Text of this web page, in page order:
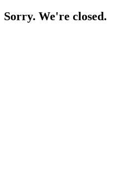
Sorry. We're closed.